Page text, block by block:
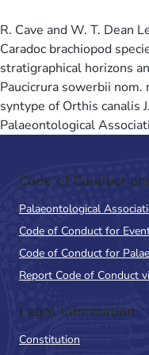
R. Cave and W. T. Dean
Caradoc brachiopod
stratigraphical horizons
Paucicrura sowerbii nom.
syntype of Orthis canalis
Palaeontological
Code of Conduct
Palaeontological
Code of Conduct for
Code of Conduct for
Report Code of Conduct
Legal Information
Constitution